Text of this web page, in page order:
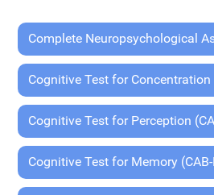
Complete Neuropsychological
Cognitive Test for Concentration
Cognitive Test for Perception
Cognitive Test for Memory